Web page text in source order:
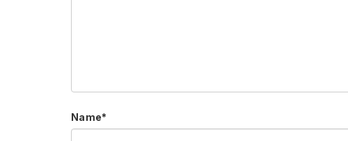
Name*